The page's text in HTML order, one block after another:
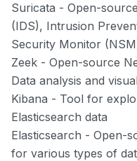
Suricata - Open-
(IDS), Intrusion
Security Monitor
Zeek - Open-source
Data analysis and
Kibana - Tool for
Elasticsearch data
Elasticsearch - Open-
for various types of